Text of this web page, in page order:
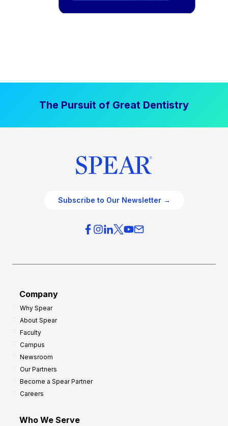
The Pursuit of Great Dentistry
Subscribe to Our Newsletter →
Company
Why Spear
About Spear
Faculty
Campus
Newsroom
Our Partners
Become a Spear Partner
Careers
Who We Serve